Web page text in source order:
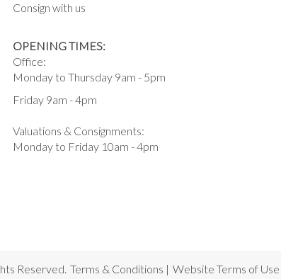
Consign with us
OPENING TIMES:
Office:
Monday to Thursday 9am - 5pm
Friday 9am - 4pm
Valuations & Consignments:
Monday to Friday 10am - 4pm
Reserved. Terms & Conditions | Website Terms of Use